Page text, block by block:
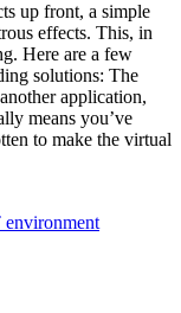
up front, a simple
effects. This, in
Here are a few
solutions: The
application,
means you’ve
to make the virtual
environment